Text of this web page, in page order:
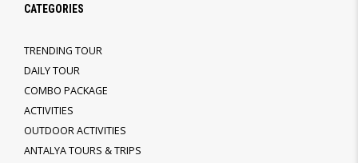
CATEGORIES
TRENDING TOUR
DAILY TOUR
COMBO PACKAGE
ACTIVITIES
OUTDOOR ACTIVITIES
ANTALYA TOURS & TRIPS